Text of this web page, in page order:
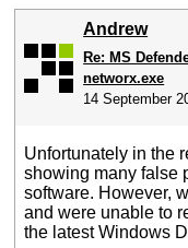
Andrew
Re: MS
networx.exe
14 September
Unfortunately in the
showing many false
software. However,
and were unable to
the latest Windows